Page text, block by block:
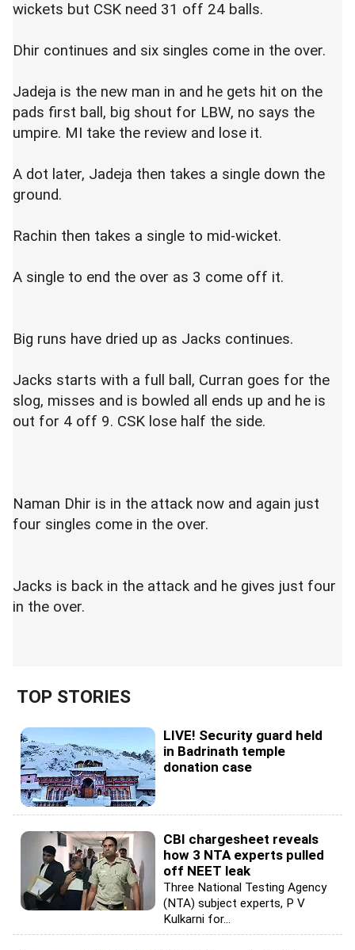
wickets but CSK need 31 off 24 balls.
Dhir continues and six singles come in the over.
Jadeja is the new man in and he gets hit on the
pads first ball, big shout for LBW, no says the
umpire. MI take the review and lose it.
A dot later, Jadeja then takes a single down the
ground.
Rachin then takes a single to mid-wicket.
A single to end the over as 3 come off it.
Big runs have dried up as Jacks continues.
Jacks starts with a full ball, Curran goes for the
slog, misses and is bowled all ends up and he is
out for 4 off 9. CSK lose half the side.
Naman Dhir is in the attack now and again just
four singles come in the over.
Jacks is back in the attack and he gives just four
in the over.
TOP STORIES
LIVE! Security guard held
in Badrinath temple
donation case
CBI chargesheet reveals
how 3 NTA experts pulled
off NEET leak
Three National Testing Agency
(NTA) subject experts, P V
Kulkarni for...